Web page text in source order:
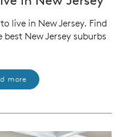
live in New Jersey. Find
New Jersey suburbs
more